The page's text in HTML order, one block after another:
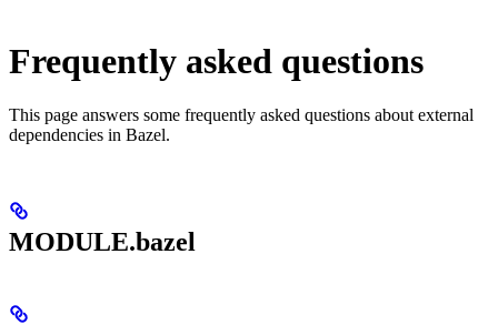
Frequently asked questions
This page answers some frequently asked questions about external
dependencies in Bazel.
MODULE.bazel